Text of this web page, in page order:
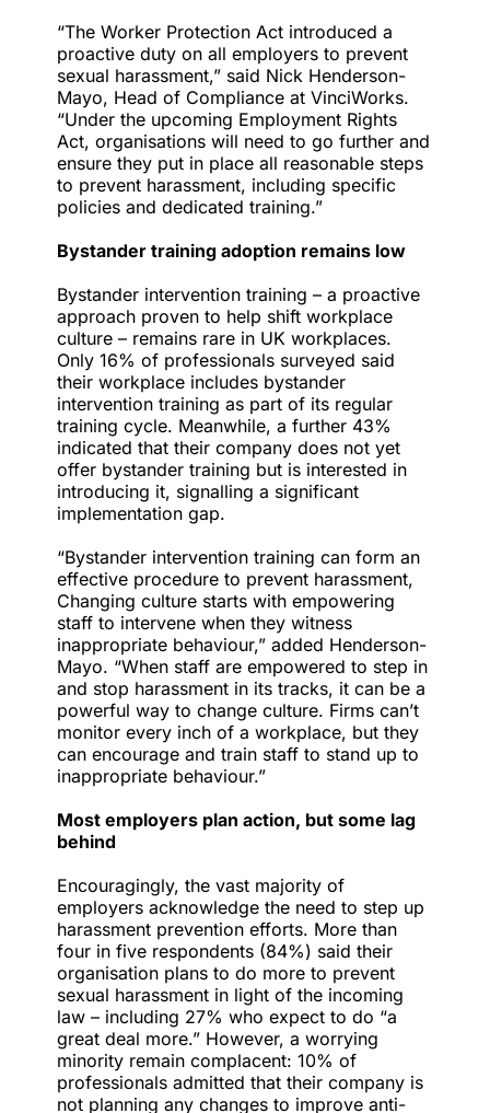
“The Worker Protection Actintroduced a
proactive duty on all employers to prevent
sexual harassment,” said Nick Henderson-
Mayo, Head of Compliance at VinciWorks.
“Under the upcoming Employment Rights
Act, organisations will need to go further and
ensure they put in place all reasonable steps
to prevent harassment, including specific
policies and dedicated training.”
Bystander training adoption remains low
Bystander intervention training – a proactive
approach proven to help shift workplace
culture – remains rare in UK workplaces.
Only 16% of professionals surveyed said
their workplace includes bystander
intervention training as part of its regular
training cycle. Meanwhile, a further 43%
indicated that their company does not yet
offer bystander training but is interested in
introducing it, signalling a significant
implementation gap.
“Bystander intervention training can form an
effective procedure to prevent harassment,
Changing culture starts with empowering
staff to intervene when they witness
inappropriate behaviour,” added Henderson-
Mayo. “When staff are empowered to step in
and stop harassment in its tracks, it can be a
powerful way to change culture. Firms can’t
monitor every inch of a workplace, but they
can encourage and train staff to stand up to
inappropriate behaviour.”
Most employers plan action, but some lag
behind
Encouragingly, the vast majority of
employers acknowledge the need to step up
harassment prevention efforts. More than
four in five respondents (84%) said their
organisation plans to do more to prevent
sexual harassment in light of the incoming
law – including 27% who expect to do “a
great deal more.” However, a worrying
minority remain complacent: 10% of
professionals admitted that their company is
not planning any changes to improve anti-